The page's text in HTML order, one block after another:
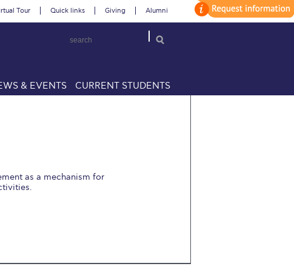
Tour Quick links Giving Alumni
& EVENTS CURRENT STUDENTS
as a mechanism for